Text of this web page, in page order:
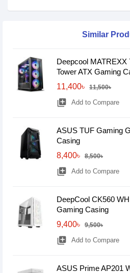
Similar
Deepcool
Tower ATX Gaming
11,400৳
11,500৳
library_add Add to Compare
ASUS TUF Gaming
Casing
8,400৳
8,500৳
library_add Add to Compare
DeepCool CK560
Gaming Casing
9,400৳
9,500৳
library_add Add to Compare
ASUS Prime AP201